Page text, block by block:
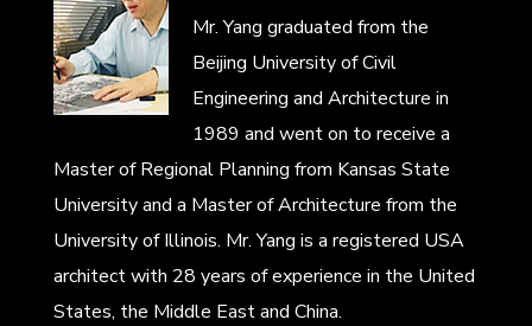
Mr. Yang graduated from the
Beijing University of Civil
Engineering and Architecture in
1989 and went on to receive a
Master of Regional Planning from Kansas State
University and a Master of Architecture from the
University of Illinois. Mr. Yang is a registered USA
architect with 28 years of experience in the United
States, the Middle East and China.